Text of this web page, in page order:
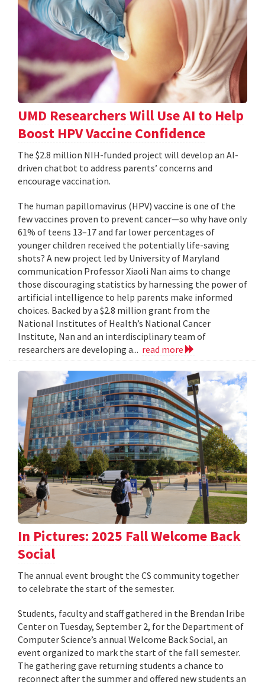
UMD Researchers Will Use AI to Help
Boost HPV Vaccine Confidence
The $2.8 million NIH-funded project will develop an AI-
driven chatbot to address parents’ concerns and
encourage vaccination.
The human papillomavirus (HPV) vaccine is one of the
few vaccines proven to prevent cancer—so why have only
61% of teens 13–17 and far lower percentages of
younger children received the potentially life-saving
shots? A new project led by University of Maryland
communication Professor Xiaoli Nan aims to change
those discouraging statistics by harnessing the power of
artificial intelligence to help parents make informed
choices. Backed by a $2.8 million grant from the
National Institutes of Health’s National Cancer
Institute, Nan and an interdisciplinary team of
researchers are developing a... read more
In Pictures: 2025 Fall Welcome Back
Social
The annual event brought the CS community together
to celebrate the start of the semester.
Students, faculty and staff gathered in the Brendan Iribe
Center on Tuesday, September 2, for the Department of
Computer Science’s annual Welcome Back Social, an
event organized to mark the start of the fall semester.
The gathering gave returning students a chance to
reconnect after the summer and offered new students an